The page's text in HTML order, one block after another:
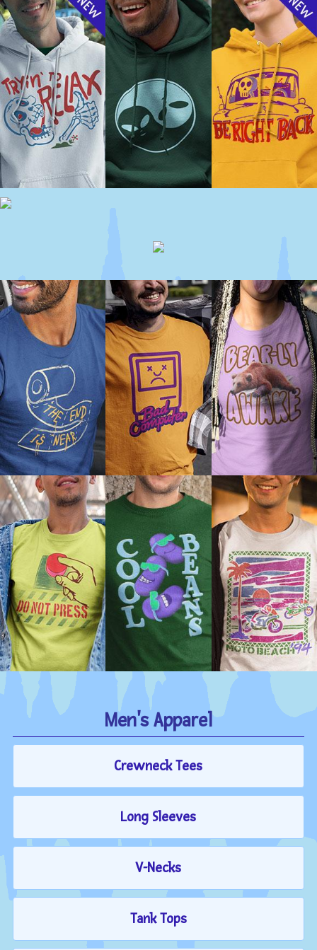
Men's Apparel
Crewneck Tees
Long Sleeves
V-Necks
Tank Tops